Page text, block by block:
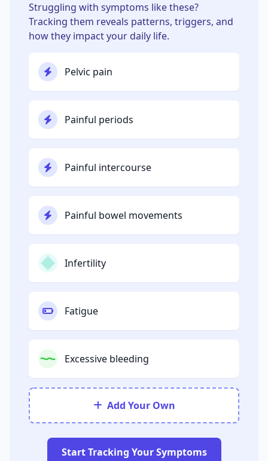
Struggling with symptoms like these?
Tracking them reveals patterns, triggers, and
how they impact your daily life.
Pelvic pain
Painful periods
Painful intercourse
Painful bowel movements
Infertility
Fatigue
Excessive bleeding
Add Your Own
Start Tracking Your Symptoms